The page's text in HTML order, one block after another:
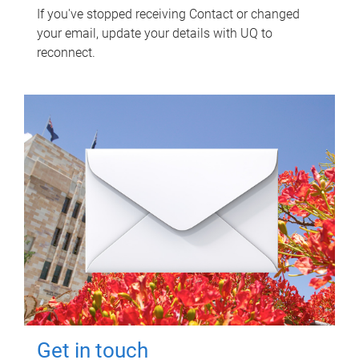
If you've stopped receiving Contact or changed
your email, update your details with UQ to
reconnect.
Get in touch